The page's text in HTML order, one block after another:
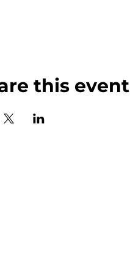
this event